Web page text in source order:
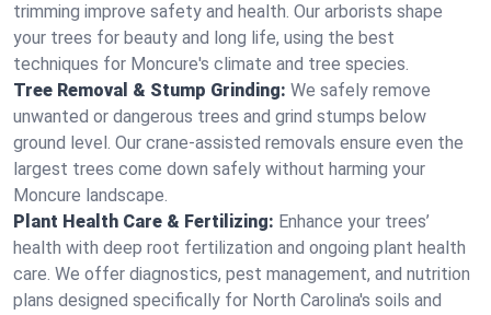
trimming improve safety and health. Our arborists shape
your trees for beauty and long life, using the best
techniques for Moncure's climate and tree species.
Tree Removal & Stump Grinding: We safely remove
unwanted or dangerous trees and grind stumps below
ground level. Our crane-assisted removals ensure even the
largest trees come down safely without harming your
Moncure landscape.
Plant Health Care & Fertilizing: Enhance your trees’
health with deep root fertilization and ongoing plant health
care. We offer diagnostics, pest management, and nutrition
plans designed specifically for North Carolina's soils and